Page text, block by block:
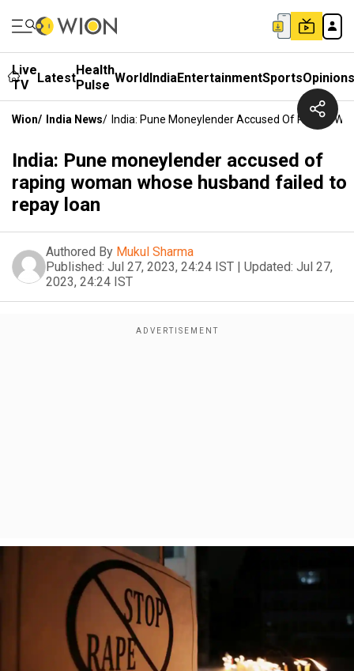
Live
TV
LatestHealth
Pulse WorldIndiaEntertainmentSportsOpinions
Wion/ India News/ India: Pune Moneylender Accused Of Raping
India: Pune moneylender accused of
raping woman whose husband failed to
repay loan
Authored By Mukul Sharma
Published: Jul 27, 2023, 24:24 IST | Updated: Jul 27,
2023, 24:24 IST